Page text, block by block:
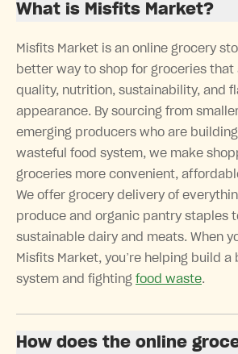
What is Misfits Market?
Misfits Market is an online grocery
better way to shop for groceries
quality, nutrition, sustainability, and
appearance. By sourcing from
emerging producers who are
wasteful food system, we make
groceries more convenient,
We offer grocery delivery of
produce and organic pantry staples
sustainable dairy and meats. When
Misfits Market, you’re helping build a
system and fighting food waste.
How does the online